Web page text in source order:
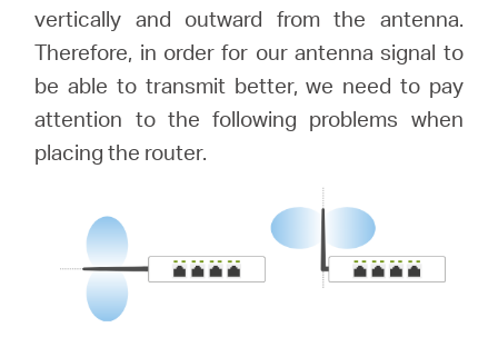
United
Kingdom
vertically and outward from the antenna.
Therefore, in order for our antenna signal to
be able to transmit better, we need to pay
attention to the following problems when
placing the router.